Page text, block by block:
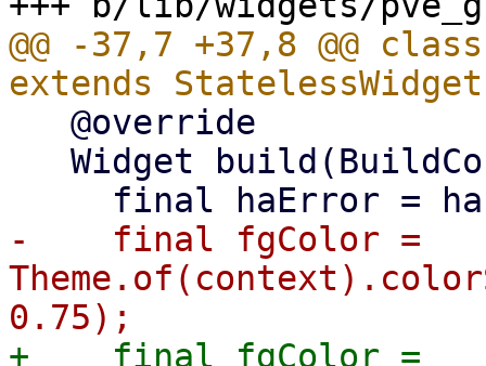
@@ -37,7 +37,8 @@
-    final fgColor =
+    final fgColor =